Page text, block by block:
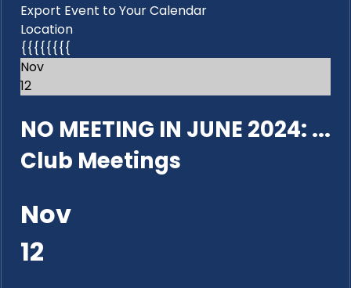
Export Event to Your Calendar
Location
{{{{{{{{
Nov
12
NO MEETING IN JUNE 2024: ...
Club Meetings
Nov
12